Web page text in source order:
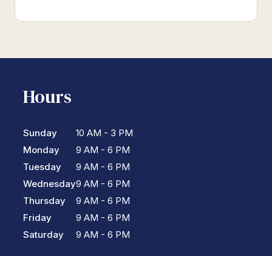
Hours
Sunday
Monday
Tuesday
Wednesday
Thursday
Friday
Saturday
10 AM - 3 PM
9 AM - 6 PM
9 AM - 6 PM
9 AM - 6 PM
9 AM - 6 PM
9 AM - 6 PM
9 AM - 6 PM